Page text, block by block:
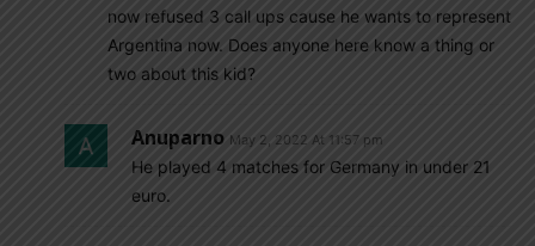
now refused 3 call ups cause he wants to represent
Argentina now. Does anyone here know a thing or
two about this kid?
Anuparno May 2, 2022 At 11:57 pm
He played 4 matches for Germany in under 21
euro.